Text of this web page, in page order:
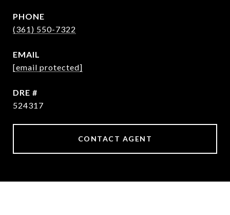
PHONE
(361) 550-7322
EMAIL
[email protected]
DRE #
524317
CONTACT AGENT